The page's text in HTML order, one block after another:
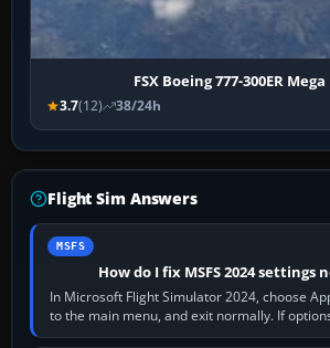
FSX Boeing 777-300ER
3.7(12) 38/24h
Flight Sim Answers
MSFS
How do I fix MSFS 2024 settings
In Microsoft Flight Simulator 2024, choose
to the main menu, and exit normally. If
the simulator,…